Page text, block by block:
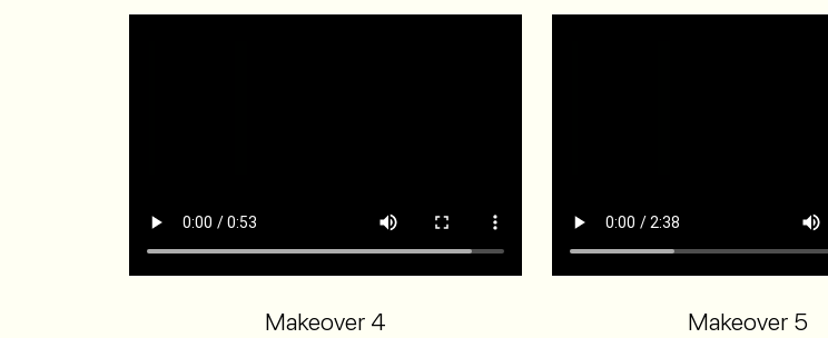
Makeover 4 Makeover 5